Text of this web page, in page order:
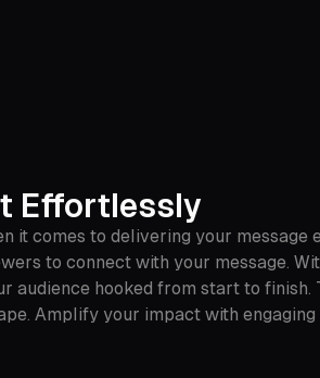
Effortlessly
it comes to delivering your
to connect with your message.
audience hooked from start to
Amplify your impact with engaging